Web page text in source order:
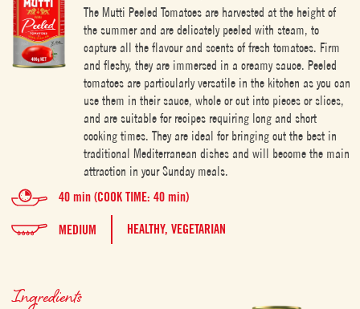
The Mutti Peeled Tomatoes are harvested at the height of
the summer and are delicately peeled with steam, to
capture all the flavour and scents of fresh tomatoes. Firm
and fleshy, they are immersed in a creamy sauce. Peeled
tomatoes are particularly versatile in the kitchen as you can
use them in their sauce, whole or cut into pieces or slices,
and are suitable for recipes requiring long and short
cooking times. They are ideal for bringing out the best in
traditional Mediterranean dishes and will become the main
attraction in your Sunday meals.
40 min (COOK TIME: 40 min)
MEDIUM HEALTHY, VEGETARIAN
Ingredients